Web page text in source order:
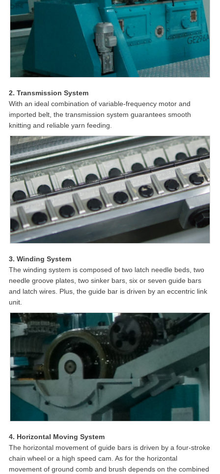
2. Transmission System
With an ideal combination of variable-frequency motor and
imported belt, the transmission system guarantees smooth
knitting and reliable yarn feeding.
3. Winding System
The winding system is composed of two latch needle beds, two
needle groove plates, two sinker bars, six or seven guide bars
and latch wires. Plus, the guide bar is driven by an eccentric link
unit.
4. Horizontal Moving System
The horizontal movement of guide bars is driven by a four-stroke
chain wheel or a high speed cam. As for the horizontal
movement of ground comb and brush depends on the combined